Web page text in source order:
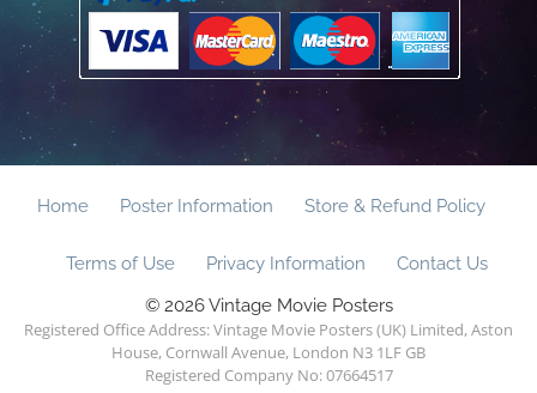
Home Poster Information Store & Refund Policy
Terms of Use Privacy Information
Contact Us
© 2026 Vintage Movie Posters
Registered Office Address: Vintage Movie Posters (UK) Limited, Aston
House, Cornwall Avenue, London N3 1LF GB
Registered Company No: 07664517